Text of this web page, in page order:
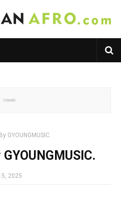
GYOUNGMUSIC.
GYOUNGMUSIC.
2025